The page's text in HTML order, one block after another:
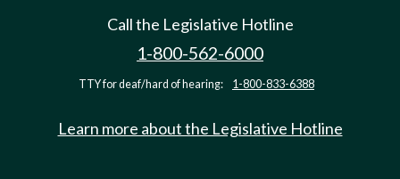
Call the Legislative Hotline
1-800-562-6000
TTY for deaf/hard of hearing: 1-800-833-6388
Learn more about the Legislative Hotline